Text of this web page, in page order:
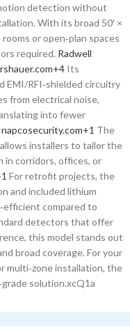
detection without
With its broad 50′ ×
or open‑plan spaces
required. Radwell
+4 Its
EMI/RFI‑shielded circuitry
from electrical noise,
into fewer
napcosecurity.com+1 The
installers to tailor the
corridors, offices, or
For retrofit projects, the
and included lithium
compared to
detectors that offer
this model stands out
broad coverage. For your
multi‑zone installation, the
solution.xcQ1a